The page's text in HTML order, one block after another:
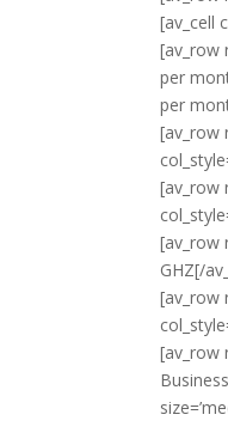
[av_cell
[av_row
per
per
[av_row
[av_row
[av_row
GHZ[/
[av_row
[av_row